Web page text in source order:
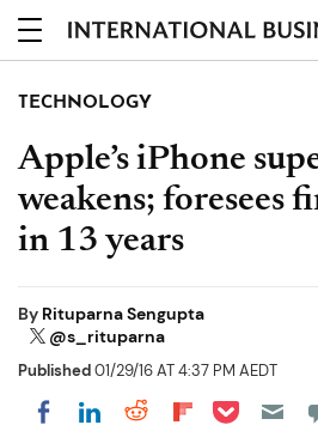
TECHNOLOGY
Apple’s iPhone
weakens; foresees
in 13 years
By Rituparna Sengupta
@s_rituparna
Published01/29/16 AT 4:37 PM AEDT
Share on Facebook
Share on LinkedIn
Share on
Share on
Share on